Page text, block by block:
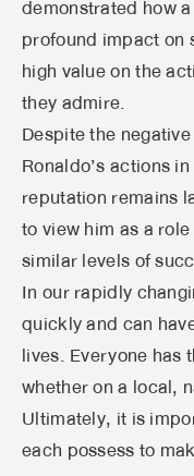
demonstrated how
profound impact on
high value on the
they admire.
Despite the
Ronaldo’s actions
reputation remains
to view him as a
similar levels of
In our rapidly
quickly and can
lives. Everyone has
whether on a local,
Ultimately, it is
each possess to